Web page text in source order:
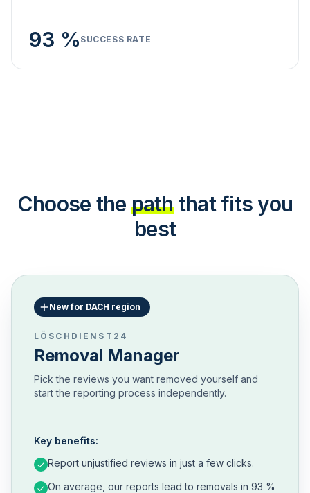
93 % SUCCESS RATE
Choose the path that fits you
best
New for DACH region
LÖSCHDIENST24
Removal Manager
Pick the reviews you want removed yourself and
start the reporting process independently.
Key benefits:
Report unjustified reviews in just a few clicks.
On average, our reports lead to removals in 93 %